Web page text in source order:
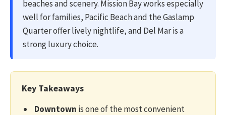
beaches and scenery. Mission Bay works especially
well for families, Pacific Beach and the Gaslamp
Quarter offer lively nightlife, and Del Mar is a
strong luxury choice.
Key Takeaways
Downtown is one of the most convenient